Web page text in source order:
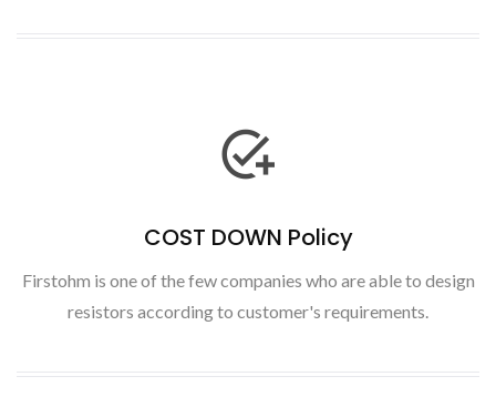
COST DOWN Policy
Firstohm is one of the few companies who are able to design
resistors according to customer's requirements.